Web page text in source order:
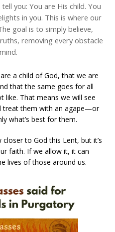
you: You are His child. You
in you. This is where our
goal is to simply believe,
removing every obstacle
a child of God, that we are
that the same goes for all
like. That means we will see
treat them with an agape—or
what’s best for them.
to God this Lent, but it’s
faith. If we allow it, it can
lives of those around us.